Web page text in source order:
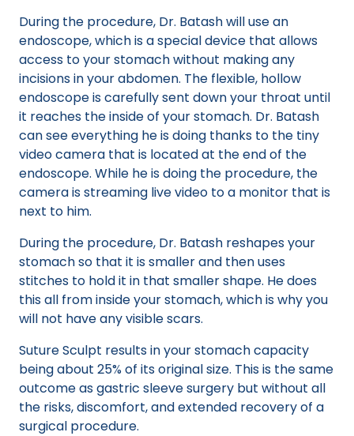
During the procedure, Dr. Batash will use an
endoscope, which is a special device that allows
access to your stomach without making any
incisions in your abdomen. The flexible, hollow
endoscope is carefully sent down your throat until
it reaches the inside of your stomach. Dr. Batash
can see everything he is doing thanks to the tiny
video camera that is located at the end of the
endoscope. While he is doing the procedure, the
camera is streaming live video to a monitor that is
next to him.
During the procedure, Dr. Batash reshapes your
stomach so that it is smaller and then uses
stitches to hold it in that smaller shape. He does
this all from inside your stomach, which is why you
will not have any visible scars.
Suture Sculpt results in your stomach capacity
being about 25% of its original size. This is the same
outcome as gastric sleeve surgery but without all
the risks, discomfort, and extended recovery of a
surgical procedure.